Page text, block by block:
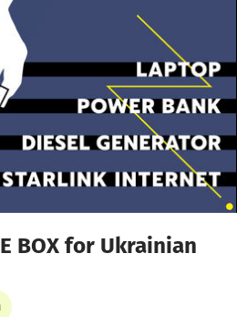
BOX for Ukrainian